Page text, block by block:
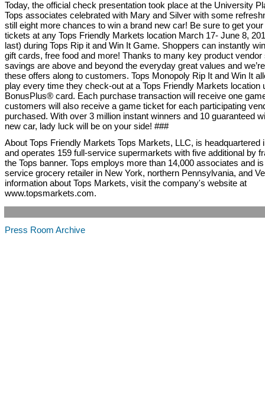
Today, the official check presentation took place at the University
Tops associates celebrated with Mary and Silver with some
still eight more chances to win a brand new car! Be sure to get
tickets at any Tops Friendly Markets location March 17- June 8,
last) during Tops Rip it and Win It Game. Shoppers can instantly
gift cards, free food and more! Thanks to many key product
savings are above and beyond the everyday great values and
these offers along to customers. Tops Monopoly Rip It and Win It
play every time they check-out at a Tops Friendly Markets location
BonusPlus® card. Each purchase transaction will receive one
customers will also receive a game ticket for each participating
purchased. With over 3 million instant winners and 10 guaranteed
new car, lady luck will be on your side! ###
About Tops Friendly Markets Tops Markets, LLC, is headquartered
and operates 159 full-service supermarkets with five additional by
the Tops banner. Tops employs more than 14,000 associates and
service grocery retailer in New York, northern Pennsylvania, and
information about Tops Markets, visit the company's website at
www.topsmarkets.com.
Press Room Archive